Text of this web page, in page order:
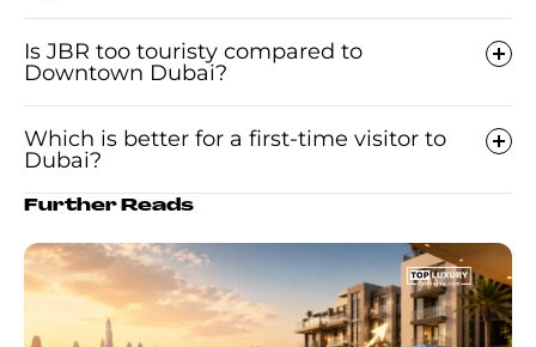
Is JBR too touristy compared to
Downtown Dubai?
Which is better for a first-time visitor to
Dubai?
Further Reads